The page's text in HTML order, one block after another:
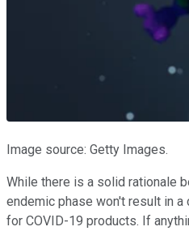
Image source: Getty Images.
While there is a solid rationale
endemic phase won't result in
for COVID-19 products. If